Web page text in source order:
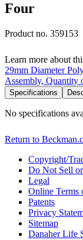
Four
Product no. 359153
Learn more about
29mm Diameter
Assembly, Quantity
Specifications
No specifications
Return to
Copyright/
Do Not Sell
Legal
Online Terms
Patents
Privacy
Sitemap
Danaher Life